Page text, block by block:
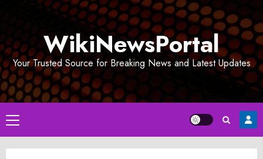
WikiNewsPortal
Your Trusted Source for Breaking News and Latest Updates
Primary
Menu